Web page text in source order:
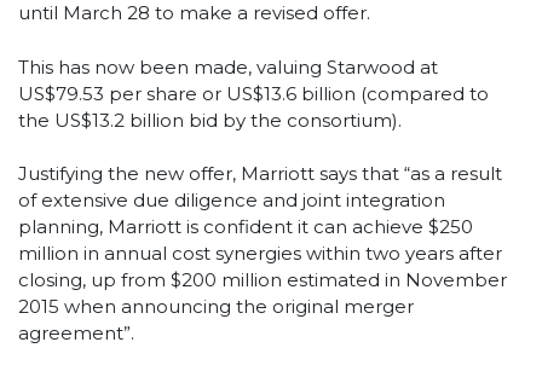
until March 28 to make a revised offer.
This has now been made, valuing Starwood at
US$79.53 per share or US$13.6 billion (compared to
the US$13.2 billion bid by the consortium).
Justifying the new offer, Marriott says that “as a result
of extensive due diligence and joint integration
planning, Marriott is confident it can achieve $250
million in annual cost synergies within two years after
closing, up from $200 million estimated in November
2015 when announcing the original merger
agreement”.